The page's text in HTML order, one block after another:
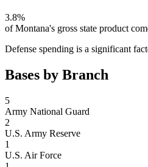
3.8%
ofMontana's gross state product
Defense spending is a significant
Bases by Branch
5
Army National Guard
2
U.S. Army Reserve
1
U.S. Air Force